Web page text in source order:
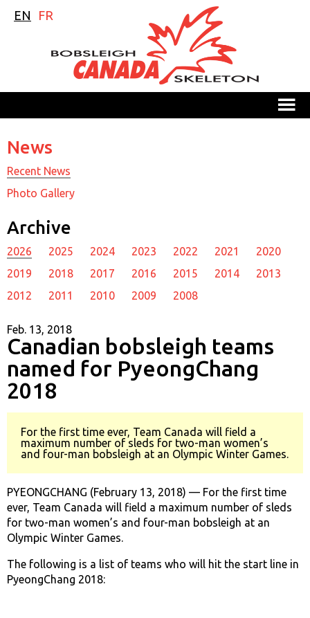
EN FR
M
News
Recent News
Photo Gallery
Archive
2026 2025 2024 2023 2022 2021
2020
2019
2018 2017 2016 2015 2014
2013
2012
2011 2010 2009 2008
Feb. 13, 2018
Canadian bobsleigh teams
named for PyeongChang
2018
For the first time ever, Team Canada will field a
maximum number of sleds for two-man women’s
and four-man bobsleigh at an Olympic Winter Games.
PYEONGCHANG (February 13, 2018) — For the first time
ever, Team Canada will field a maximum number of sleds
for two-man women’s and four-man bobsleigh at an
Olympic Winter Games.
The following is a list of teams who will hit the start line in
PyeongChang 2018: